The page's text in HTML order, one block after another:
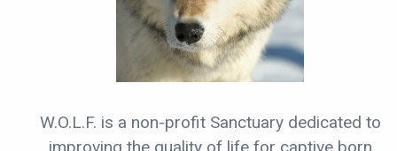
W.O.L.F. is a non-profit Sanctuary dedicated to